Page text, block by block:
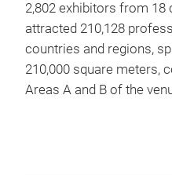
2,802 exhibitors from 18
attracted 210,128
countries and regions,
210,000 square meters,
Areas A and B of the